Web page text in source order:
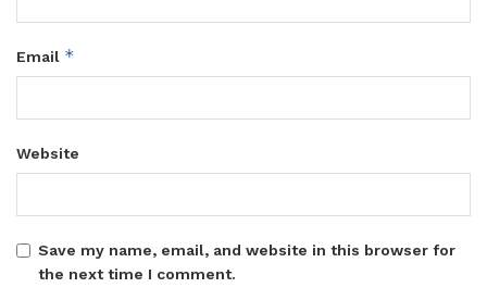
Email *
Website
Save my name, email, and website in this browser for
the next time I comment.